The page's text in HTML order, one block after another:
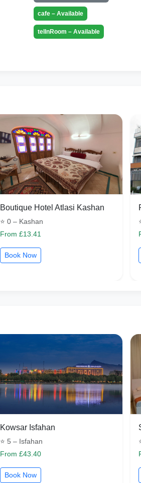
cafe – Available
telInRoom – Available
Boutique Hotel Atlasi Kashan
⭐ 0 – Kashan
From £13.41
Book Now
Kowsar Isfahan
⭐ 5 – Isfahan
From £43.40
Book Now